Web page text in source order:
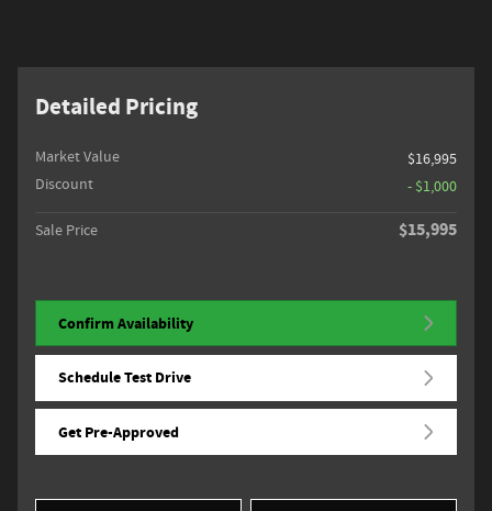
Detailed Pricing
Market Value
$16,995
Discount
- $1,000
Sale Price $15,995
Confirm Availability
Schedule Test Drive
Get Pre-Approved